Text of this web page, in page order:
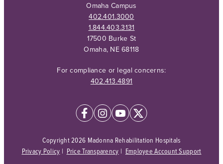
Omaha Campus
402.401.3000
1.844.403.3131
17500 Burke St
Omaha, NE 68118
For compliance or legal concerns:
402.413.4891
Copyright 2026 Madonna Rehabilitation Hospitals
Privacy Policy | Price Transparency | Employee Account Support